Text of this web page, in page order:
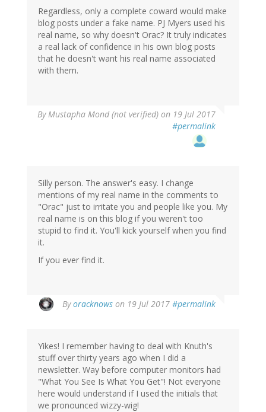
Regardless, only a complete coward would make
blog posts under a fake name. PJ Myers used his
real name, so why doesn't Orac? It truly indicates
a real lack of confidence in his own blog posts
that he doesn't want his real name associated
with them.
ByMustapha Mond (not verified) on 19 Jul 2017
#permalink
Silly person. The answer's easy. I change
mentions of my real name in the comments to
"Orac" just to irritate you and people like you. My
real name is on this blog if you weren't too
stupid to find it. You'll kick yourself when you find
it.
If you ever find it.
Byoracknows on 19 Jul 2017 #permalink
reply
Mustapha
Mond
(not
verified)
Yikes! I remember having to deal with Knuth's
stuff over thirty years ago when I did a
newsletter. Way before computer monitors had
"What You See Is What You Get"! Not everyone
here would understand if I used the initials that
we pronounced wizzy-wig!